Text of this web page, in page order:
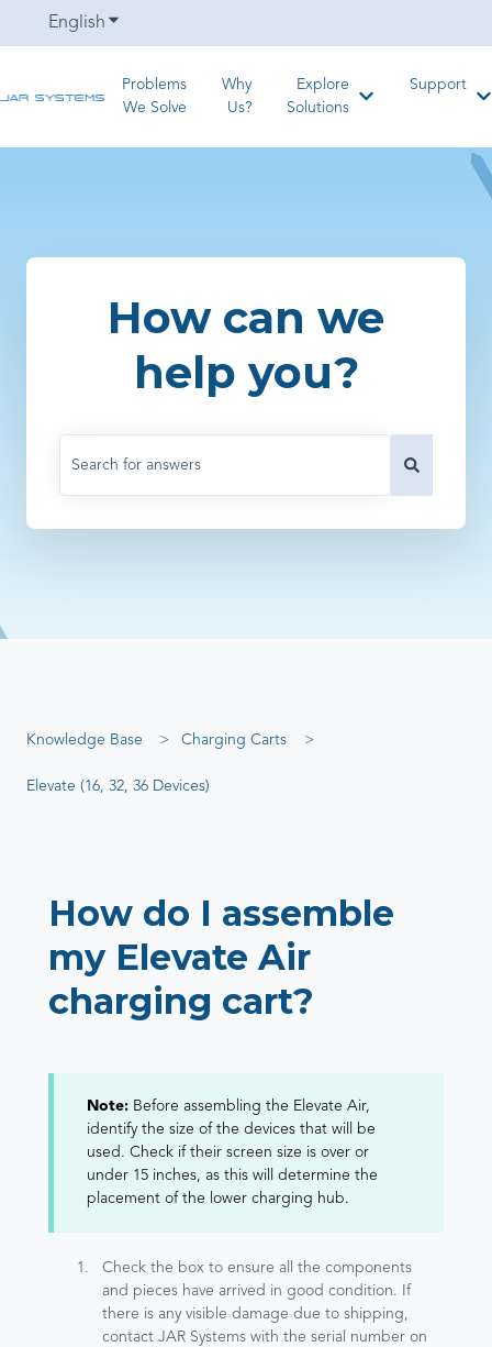
English Show submenu for translations
Problems
We Solve
Why
Us?
Explore
Solutions
Support
How can we
help you?
Knowledge Base Charging Carts
Elevate (16, 32, 36 Devices)
How do I assemble
my Elevate Air
charging cart?
Note: Before assembling the Elevate Air,
identify the size of the devices that will be
used. Check if their screen size is over or
under 15 inches, as this will determine the
placement of the lower charging hub.
Check the box to ensure all the components
and pieces have arrived in good condition. If
there is any visible damage due to shipping,
contact JAR Systems with the serial number on